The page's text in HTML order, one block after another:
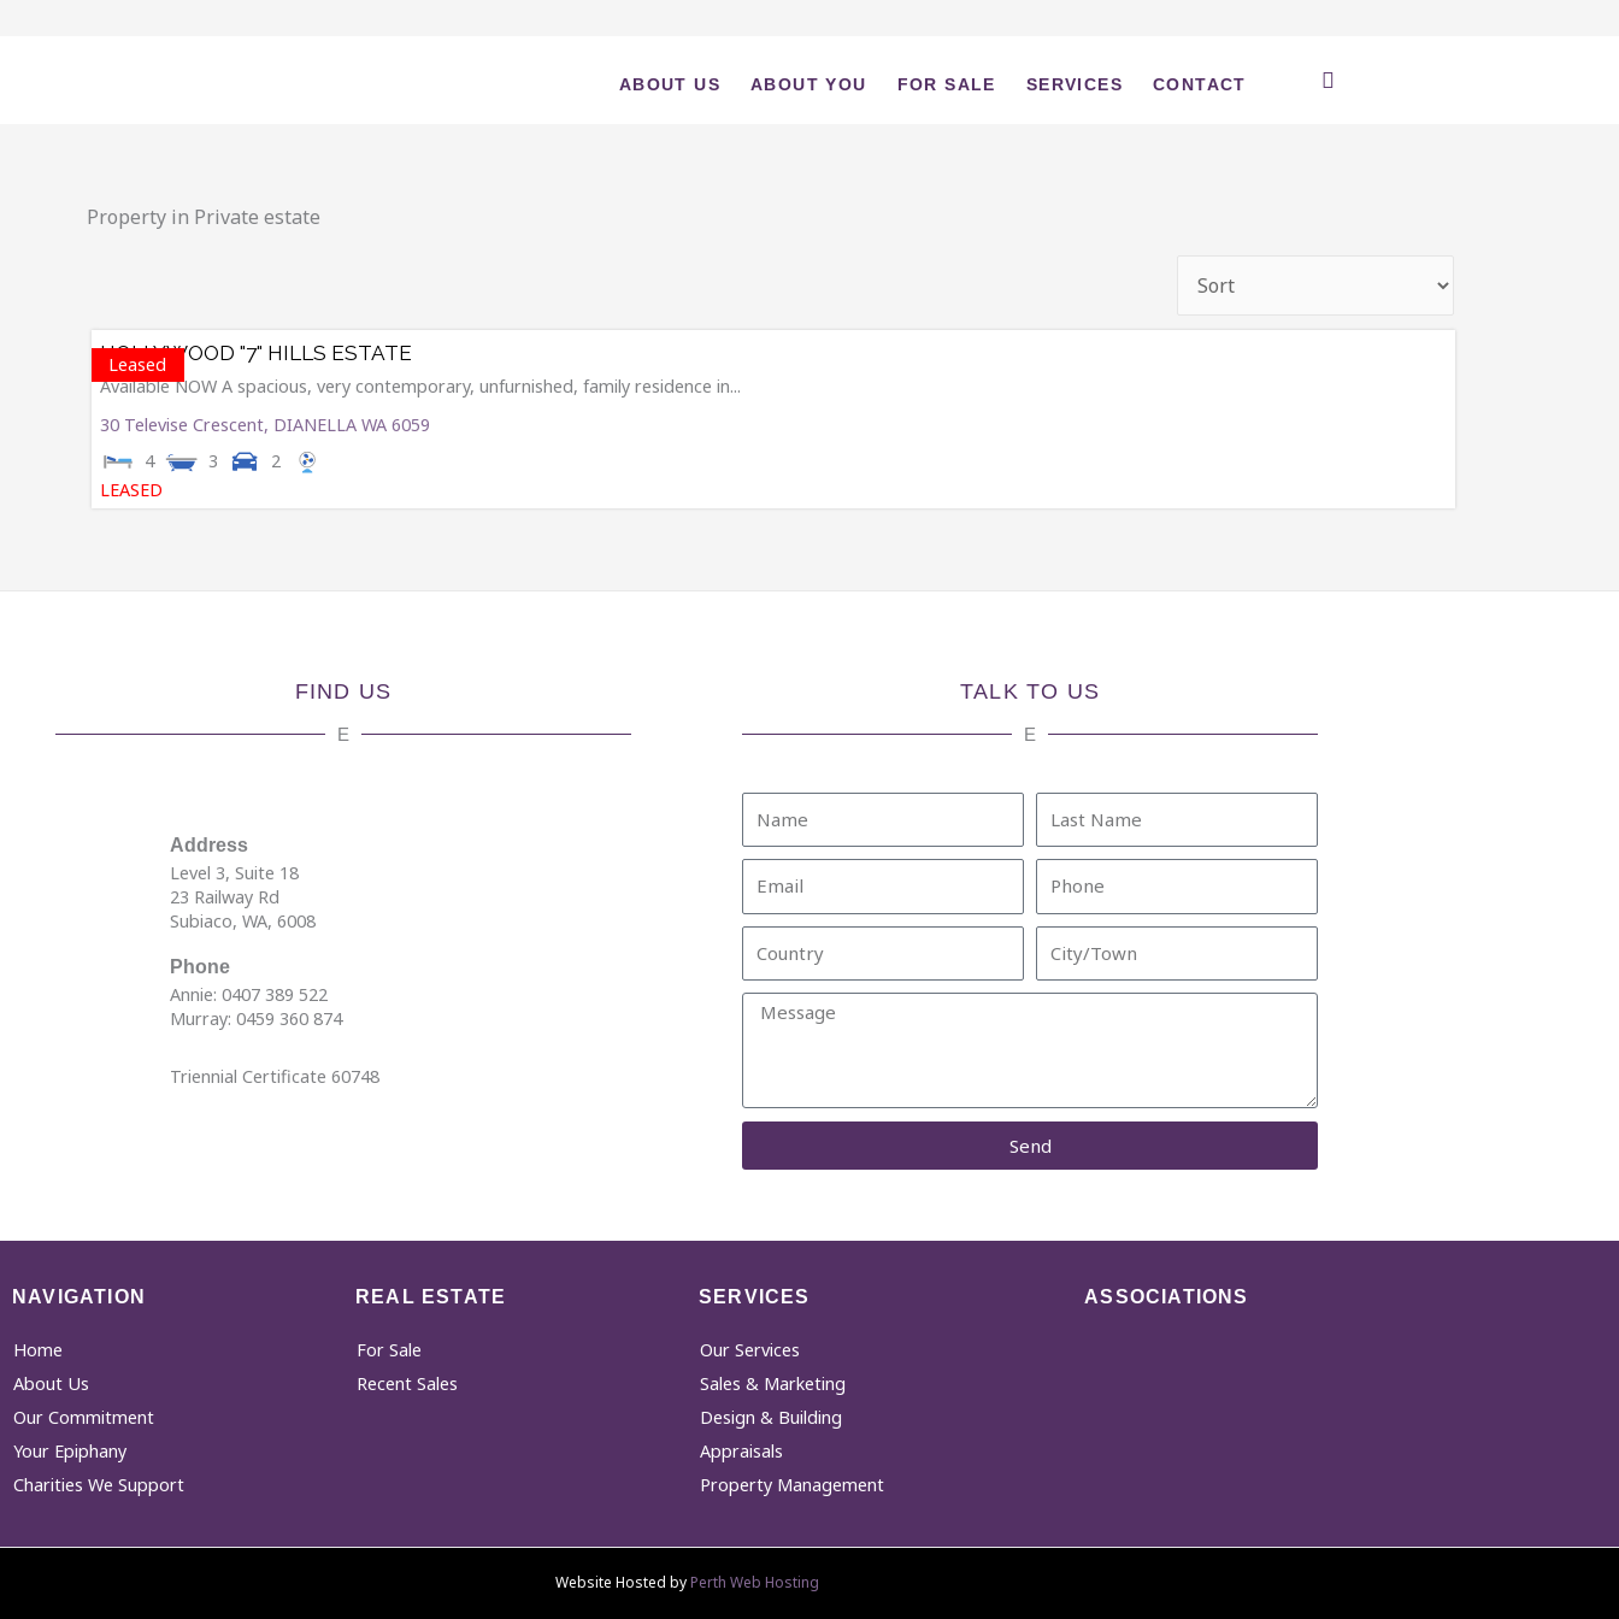
ABOUT US ABOUT YOU FOR SALE SERVICES CONTACT
Property in Private estate
Leased
HOLLYWOOD "7" HILLS ESTATE
Available NOW A spacious, very contemporary, unfurnished, family residence in...
30 Televise Crescent, DIANELLA WA 6059
4
3
2
LEASED
FIND US
E
Address
Level 3, Suite 18
23 Railway Rd
Subiaco, WA, 6008
Phone
Annie: 0407 389 522
Murray: 0459 360 874
Triennial Certificate 60748
TALK TO US
E
Name
Phone
City/Town
Message
Send
NAVIGATION
Home
About Us
Our Commitment
Your Epiphany
Charities We Support
REAL ESTATE
For Sale
Recent Sales
SERVICES
Our Services
Sales & Marketing
Design & Building
Appraisals
Property Management
ASSOCIATIONS
Website Hosted by Perth Web Hosting